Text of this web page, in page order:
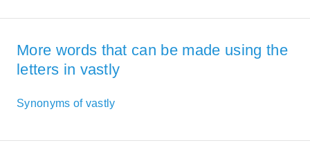
More words that can be made using the
letters in vastly
Synonyms of vastly